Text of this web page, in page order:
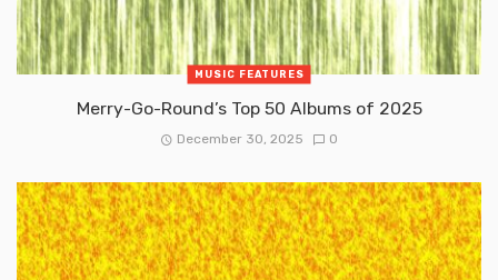
MUSIC FEATURES
Merry-Go-Round’s Top 50 Albums of 2025
December 30, 2025 0